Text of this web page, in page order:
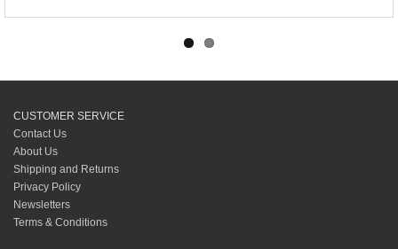
CUSTOMER SERVICE
Contact Us
About Us
Shipping and Returns
Privacy Policy
Newsletters
Terms & Conditions